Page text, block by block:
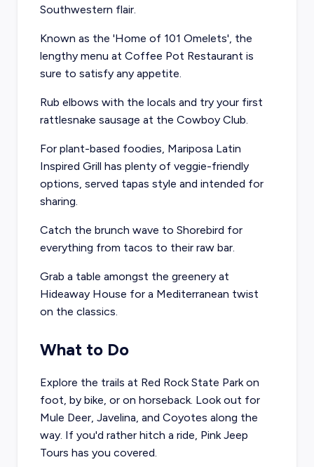
Southwestern flair.
Known as the 'Home of 101 Omelets', the
lengthy menu at Coffee Pot Restaurant is
sure to satisfy any appetite.
Rub elbows with the locals and try your first
rattlesnake sausage at the Cowboy Club.
For plant-based foodies, Mariposa Latin
Inspired Grill has plenty of veggie-friendly
options, served tapas style and intended for
sharing.
Catch the brunch wave to Shorebird for
everything from tacos to their raw bar.
Grab a table amongst the greenery at
Hideaway House for a Mediterranean twist
on the classics.
What to Do
Explore the trails at Red Rock State Parkon
foot, by bike, or on horseback. Look out for
Mule Deer, Javelina, and Coyotes along the
way. If you'd rather hitch a ride, Pink Jeep
Tours has you covered.